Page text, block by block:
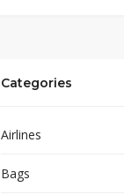
Categories
Airlines
Bags